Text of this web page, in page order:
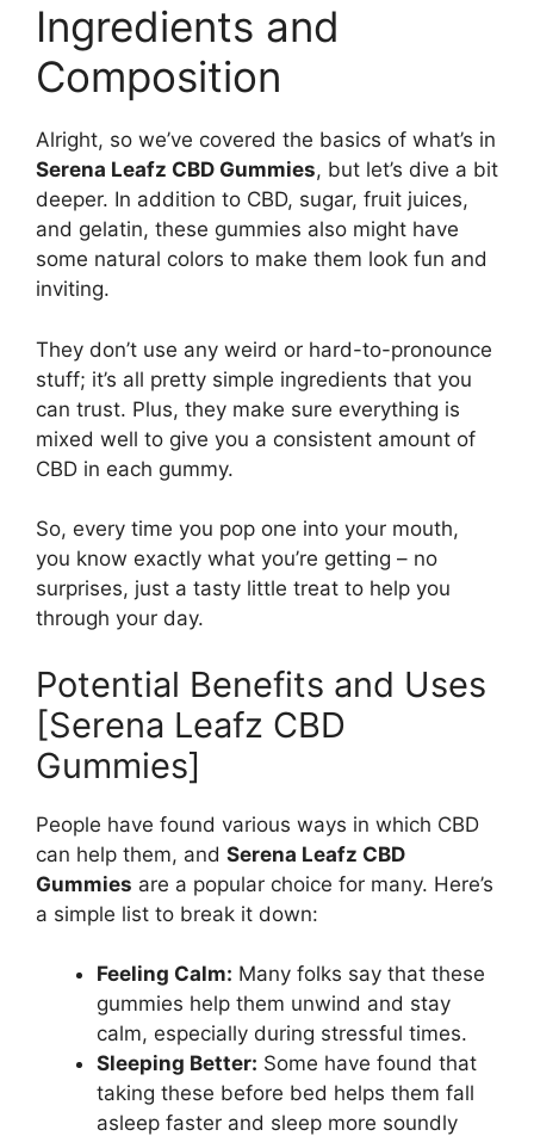
Ingredients and
Composition
Alright, so we’ve covered the basics of what’s in
Serena Leafz CBD Gummies, but let’s dive a bit
deeper. In addition to CBD, sugar, fruit juices,
and gelatin, these gummies also might have
some natural colors to make them look fun and
inviting.
They don’t use any weird or hard-to-pronounce
stuff; it’s all pretty simple ingredients that you
can trust. Plus, they make sure everything is
mixed well to give you a consistent amount of
CBD in each gummy.
So, every time you pop one into your mouth,
you know exactly what you’re getting – no
surprises, just a tasty little treat to help you
through your day.
Potential Benefits and Uses
[Serena Leafz CBD
Gummies]
People have found various ways in which CBD
can help them, and Serena Leafz CBD
Gummies are a popular choice for many. Here’s
a simple list to break it down:
Feeling Calm: Many folks say that these
gummies help them unwind and stay
calm, especially during stressful times.
Sleeping Better: Some have found that
taking these before bed helps them fall
asleep faster and sleep more soundly